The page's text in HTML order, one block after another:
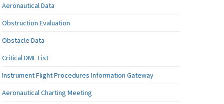
Aeronautical Data
Obstruction Evaluation
Obstacle Data
Critical DME List
Instrument Flight Procedures Information Gateway
Aeronautical Charting Meeting